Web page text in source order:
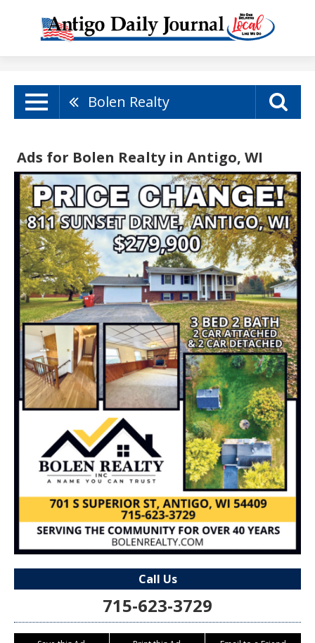
Bolen Realty
Ads for Bolen Realty in Antigo, WI
Call Us
715-623-3729